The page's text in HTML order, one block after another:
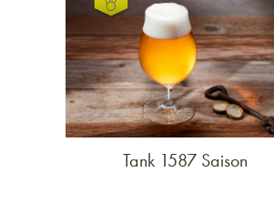
Tank 1587 Saison